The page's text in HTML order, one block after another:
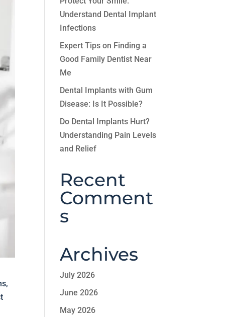
Understand Dental Implant
Infections
Expert Tips on Finding a
Good Family Dentist Near
Me
Dental Implants with Gum
Disease: Is It Possible?
Do Dental Implants Hurt?
Understanding Pain Levels
and Relief
Recent
Comment
s
Archives
July 2026
June 2026
May 2026